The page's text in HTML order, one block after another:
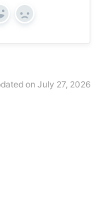
No
on July 27, 2026